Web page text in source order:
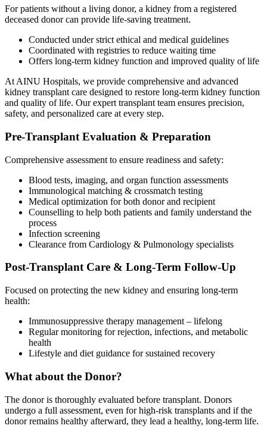
For patients without a living donor, a kidney from a registered
deceased donor can provide life-saving treatment.
Conducted under strict ethical and medical guidelines
Coordinated with registries to reduce waiting time
Offers long-term kidney function and improved quality of life
At AINU Hospitals, we provide comprehensive and advanced
kidney transplant care designed to restore long-term kidney function
and quality of life. Our expert transplant team ensures precision,
safety, and personalized care at every step.
Pre-Transplant Evaluation & Preparation
Comprehensive assessment to ensure readiness and safety:
Blood tests, imaging, and organ function assessments
Immunological matching & crossmatch testing
Medical optimization for both donor and recipient
Counselling to help both patients and family understand the
process
Infection screening
Clearance from Cardiology & Pulmonology specialists
Post-Transplant Care & Long-Term Follow-Up
Focused on protecting the new kidney and ensuring long-term
health:
Immunosuppressive therapy management – lifelong
Regular monitoring for rejection, infections, and metabolic
health
Lifestyle and diet guidance for sustained recovery
What about the Donor?
The donor is thoroughly evaluated before transplant. Donors
undergo a full assessment, even for high-risk transplants and if the
donor remains healthy afterward, they lead a healthy, long-term life.